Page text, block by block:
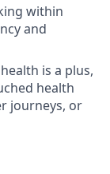
within
and
is a plus,
health
journeys, or